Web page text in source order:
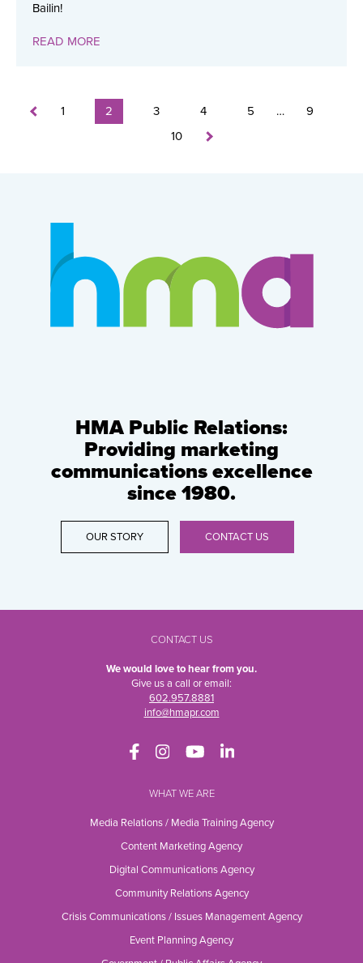
Bailin!
READ MORE
1 2 3 4 5 …
9
10
HMA Public Relations:
Providing marketing
communications excellence
since 1980.
OUR STORY CONTACT US
CONTACT US
We would love to hear from you.
Give us a call or email:
602.957.8881
info@hmapr.com
WHAT WE ARE
Media Relations / Media Training Agency
Content Marketing Agency
Digital Communications Agency
Community Relations Agency
Crisis Communications / Issues Management Agency
Event Planning Agency